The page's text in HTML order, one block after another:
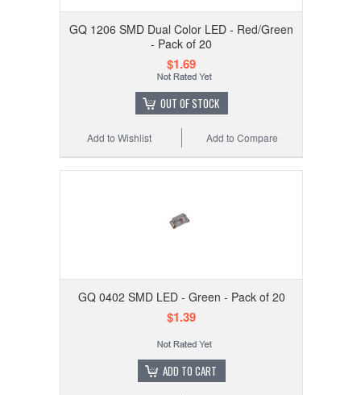
GQ 1206 SMD Dual Color LED - Red/Green
- Pack of 20
$1.69
OUT OF STOCK
Add to Compare
Add to Wishlist
GQ 0402 SMD LED - Green - Pack of 20
$1.39
ADD TO CART